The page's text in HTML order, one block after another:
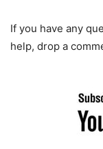
If you have any
help, drop a